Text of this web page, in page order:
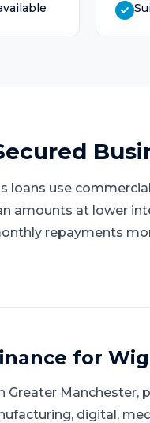
loans use
amounts at lower
repayments
for
Greater Manchester,
digital,